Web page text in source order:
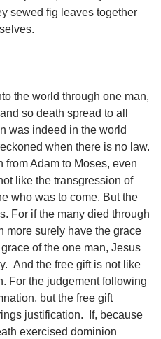
sewed fig leaves together
the world through one man,
so death spread to all
was indeed in the world
when there is no law.
Adam to Moses, even
like the transgression of
who was to come. But the
For if the many died through
more surely have the grace
of the one man, Jesus
And the free gift is not like
For the judgement following
but the free gift
justification. If, because
exercised dominion